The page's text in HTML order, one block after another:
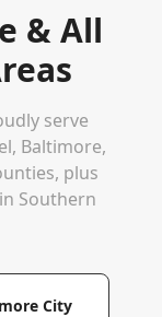
& All
serve
Baltimore,
plus
Southern
City